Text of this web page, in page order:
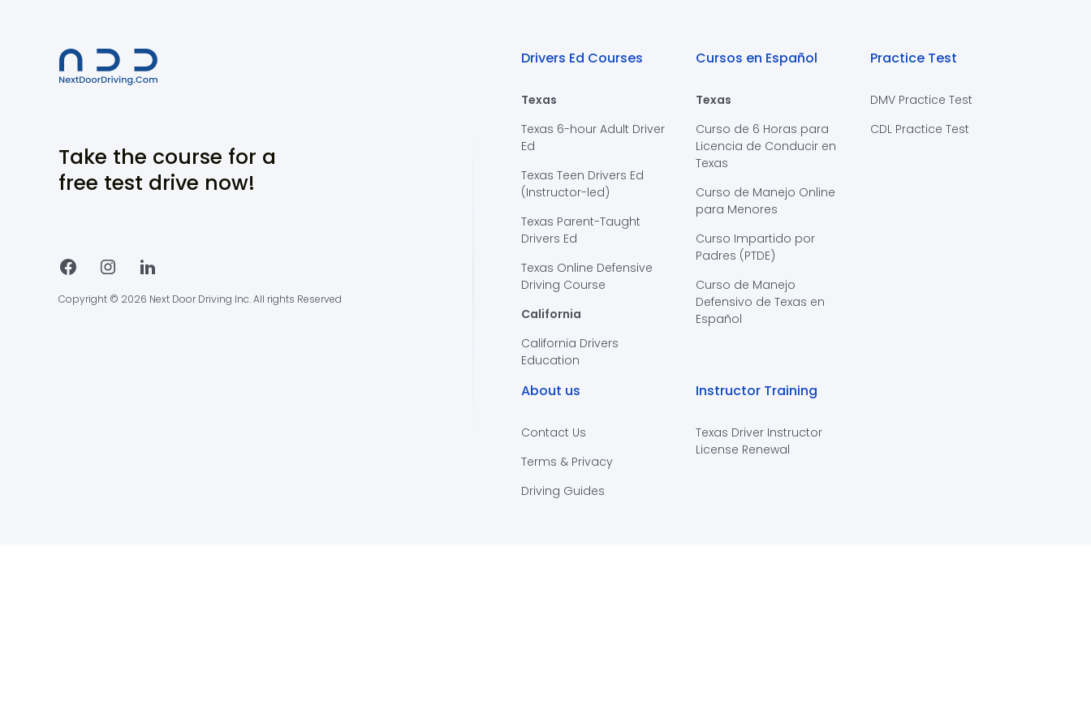
Take the course for a
free test drive now!
Copyright © 2026 Next Door Driving Inc. All rights Reserved
Drivers Ed Courses
Texas
Texas 6-hour Adult Driver
Ed
Texas Teen Drivers Ed
(Instructor-led)
Texas Parent-Taught
Drivers Ed
Texas Online Defensive
Driving Course
California
California Drivers
Education
Cursos en Español
Texas
Curso de 6 Horas para
Licencia de Conducir en
Texas
Curso de Manejo Online
para Menores
Curso Impartido por
Padres (PTDE)
Curso de Manejo
Defensivo de Texas en
Español
Practice Test
DMV Practice Test
CDL Practice Test
About us
Contact Us
Terms & Privacy
Driving Guides
Instructor Training
Texas Driver Instructor
License Renewal